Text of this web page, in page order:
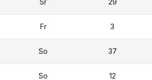
Sr 29
Fr 3
So 37
So 12